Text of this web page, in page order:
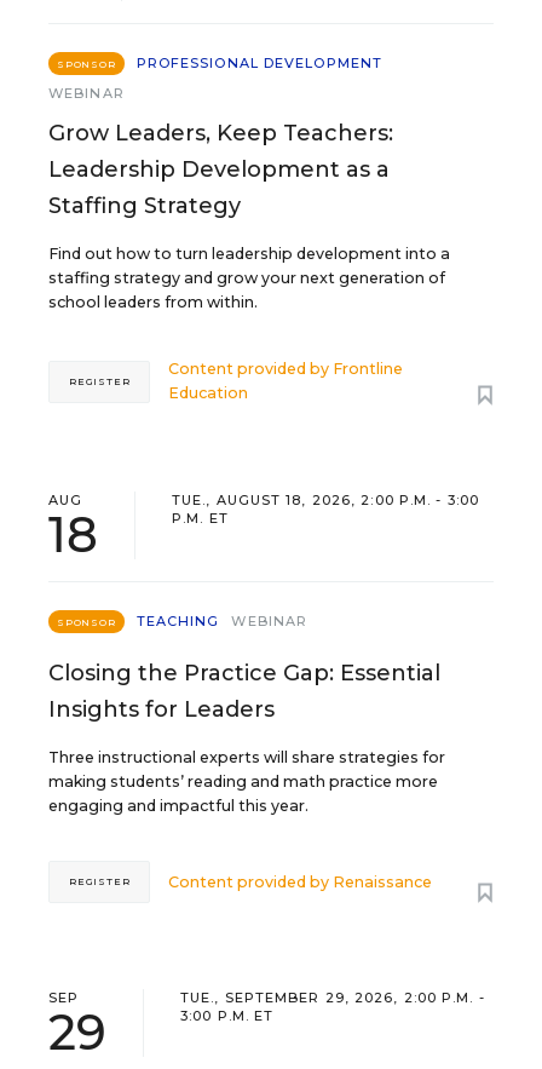
SPONSOR
PROFESSIONAL DEVELOPMENT
WEBINAR
Grow Leaders, Keep Teachers:
Leadership Development as a
Staffing Strategy
Find out how to turn leadership development into a
staffing strategy and grow your next generation of
school leaders from within.
Content provided by Frontline
Education
REGISTER
AUG
18
TUE., AUGUST 18, 2026, 2:00 P.M. - 3:00
P.M. ET
SPONSOR TEACHING WEBINAR
Closing the Practice Gap: Essential
Insights for Leaders
Three instructional experts will share strategies for
making students’ reading and math practice more
engaging and impactful this year.
Content provided by Renaissance
REGISTER
SEP
29
TUE., SEPTEMBER 29, 2026, 2:00 P.M. -
3:00 P.M. ET